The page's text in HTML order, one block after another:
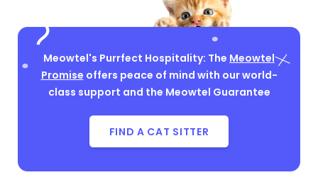
Meowtel's Purrfect Hospitality: The Meowtel
Promise offers peace of mind with our world-
class support and the Meowtel Guarantee
FIND A CAT SITTER